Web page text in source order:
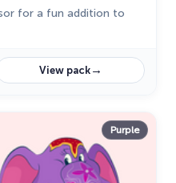
for a fun addition to
View pack→
Purple